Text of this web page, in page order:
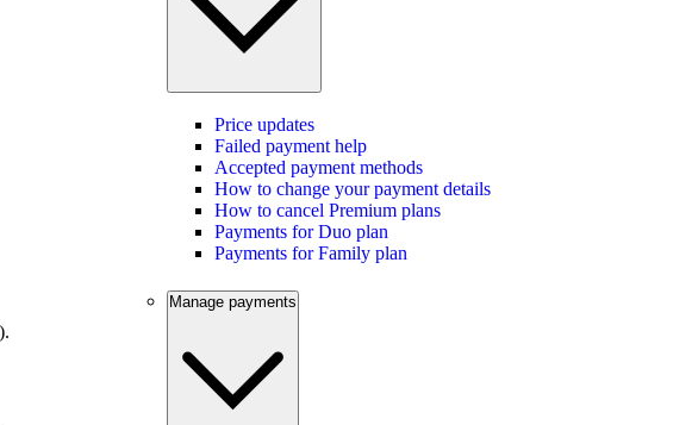
Price updates
Failed payment help
Accepted payment methods
How to change your payment details
How to cancel Premium plans
Payments for Duo plan
Payments for Family plan
Manage payments